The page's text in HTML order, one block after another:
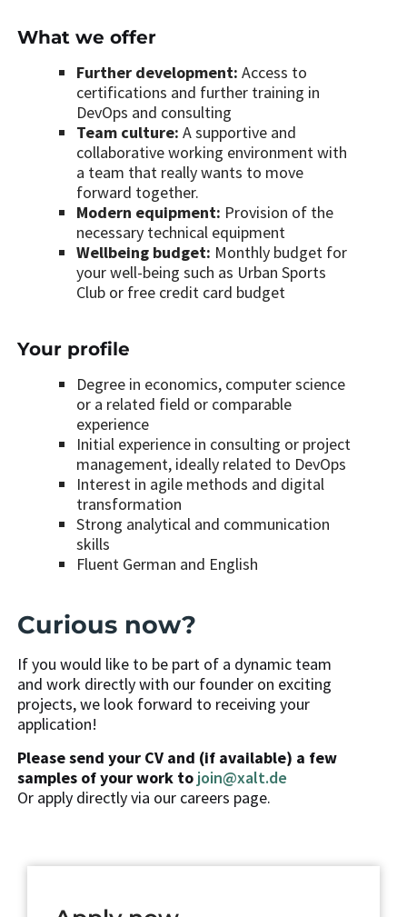
What we offer
Further development: Access to
certifications and further training in
DevOps and consulting
Team culture: A supportive and
collaborative working environment with
a team that really wants to move
forward together.
Modern equipment: Provision of the
necessary technical equipment
Wellbeing budget: Monthly budget for
your well-being such as Urban Sports
Club or free credit card budget
Your profile
Degree in economics, computer science
or a related field or comparable
experience
Initial experience in consulting or project
management, ideally related to DevOps
Interest in agile methods and digital
transformation
Strong analytical and communication
skills
Fluent German and English
Curious now?
If you would like to be part of a dynamic team
and work directly with our founder on exciting
projects, we look forward to receiving your
application!
Please send your CV and (if available) a few
samples of your work to join@xalt.de
Or apply directly via our careers page.